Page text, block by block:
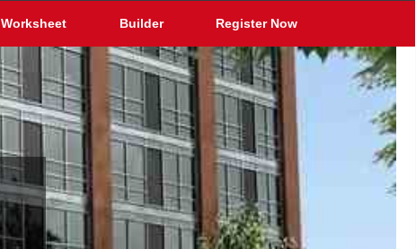
Worksheet Builder Register Now